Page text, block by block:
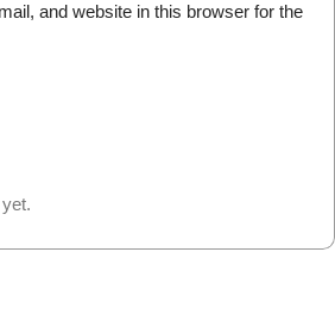
and website in this browser for the